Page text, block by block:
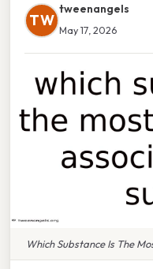
TW
tweenangels
May 17, 2026
Which Substance Is The